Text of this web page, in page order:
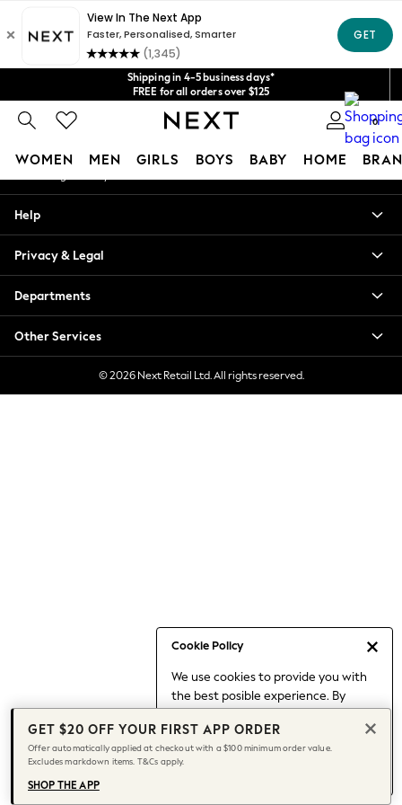
Shipping in 4-5 business days*
FREE for all orders over $125
Price is GST-inclusive.
No import fees or extra costs at delivery.
We acceptGet $20 off your first App order*
0
WOMEN MEN GIRLS BOYS BABY HOME
Cookie Policy
We use cookies to provide you with
the best posible experience. By
to our use of cookies.
Find out moreabout managing your
cookie settings.
Blouses & Shirts
Hoodies & Sweatshirts
Jackets & Coats
Jeans
Jumpsuits & Playsuits
Knitwear
Leggings & Joggers
Capsule Wardrobe
Chocolate Brown
Knee High Boots
Winter Sun
THE SET
Coats
An error occurred on client
Our Social Networks
My Account
Help
Privacy & Legal
Departments
Other Services
© 2026 Next Retail Ltd. All rights reserved.
GET $20 OFF YOUR FIRST APP ORDER
Offer automatically applied at checkout with a $100 minimum order value.
Excludes markdown items. T&Cs apply.
SHOP THE APP